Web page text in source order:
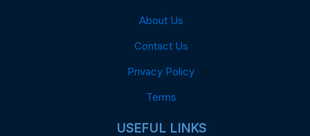
About Us
Contact Us
Privacy Policy
Terms
USEFUL LINKS